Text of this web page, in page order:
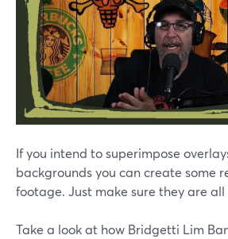
If you intend to superimpose
backgrounds you can create some
footage. Just make sure they are
Take a look at how Bridgetti Lim